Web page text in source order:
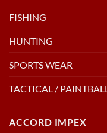
FISHING
HUNTING
SPORTS WEAR
TACTICAL / PAINTBALL
ACCORD IMPEX